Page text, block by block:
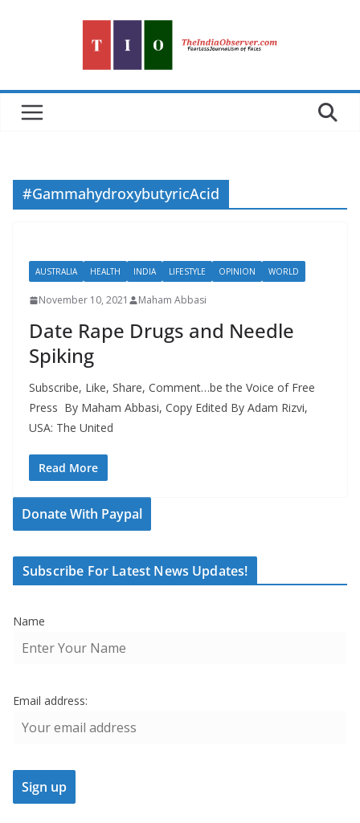
#GammahydroxybutyricAcid
AUSTRALIA HEALTH INDIA LIFESTYLE OPINION WORLD
November 10, 2021 Maham Abbasi
Date Rape Drugs and Needle
Spiking
Subscribe, Like, Share, Comment…be the Voice of Free
Press By Maham Abbasi, Copy Edited By Adam Rizvi,
USA: The United
Read More
Donate With Paypal
Subscribe For Latest News Updates!
Name
Email address: